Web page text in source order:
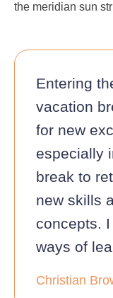
the meridian sun
Entering
vacation
for new
especially
break to
new skills
concepts.
ways of
Christian